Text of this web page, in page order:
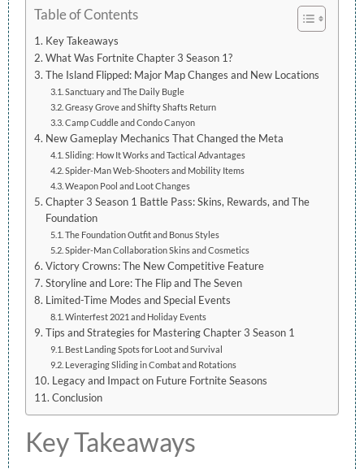
Table of Contents
Key Takeaways
What Was Fortnite Chapter 3 Season 1?
The Island Flipped: Major Map Changes and New Locations
Sanctuary and The Daily Bugle
Greasy Grove and Shifty Shafts Return
Camp Cuddle and Condo Canyon
New Gameplay Mechanics That Changed the Meta
Sliding: How It Works and Tactical Advantages
Spider-Man Web-Shooters and Mobility Items
Weapon Pool and Loot Changes
Chapter 3 Season 1 Battle Pass: Skins, Rewards, and The
Foundation
The Foundation Outfit and Bonus Styles
Spider-Man Collaboration Skins and Cosmetics
Victory Crowns: The New Competitive Feature
Storyline and Lore: The Flip and The Seven
Limited-Time Modes and Special Events
Winterfest 2021 and Holiday Events
Tips and Strategies for Mastering Chapter 3 Season 1
Best Landing Spots for Loot and Survival
Leveraging Sliding in Combat and Rotations
Legacy and Impact on Future Fortnite Seasons
Conclusion
Key Takeaways